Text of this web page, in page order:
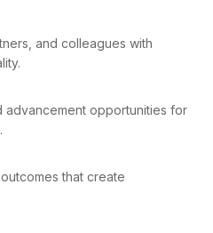
and colleagues with
advancement opportunities for
that create